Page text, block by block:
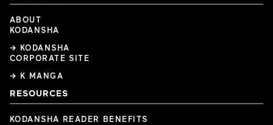
ABOUT
KODANSHA
→ KODANSHA
CORPORATE SITE
→ K MANGA
RESOURCES
KODANSHA READER BENEFITS